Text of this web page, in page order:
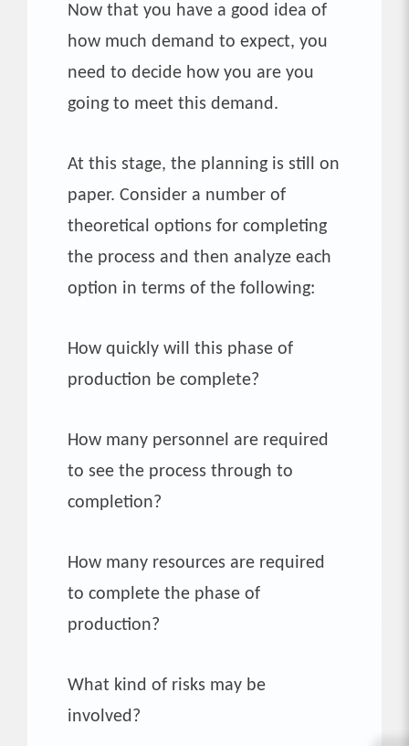
Now that you have a good idea of
how much demand to expect, you
need to decide how you are you
going to meet this demand.
At this stage, the planning is still on
paper. Consider a number of
theoretical options for completing
the process and then analyze each
option in terms of the following:
How quickly will this phase of
production be complete?
How many personnel are required
to see the process through to
completion?
How many resources are required
to complete the phase of
production?
What kind of risks may be
involved?